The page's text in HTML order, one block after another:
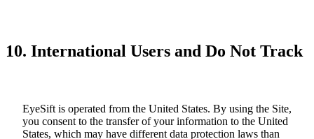
10. International Users and Do Not Track
EyeSift is operated from the United States. By using the Site,
you consent to the transfer of your information to the United
States, which may have different data protection laws than